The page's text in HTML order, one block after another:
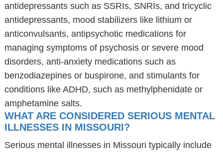
antidepressants such as SSRIs, SNRIs, and tricyclic
antidepressants, mood stabilizers like lithium or
anticonvulsants, antipsychotic medications for
managing symptoms of psychosis or severe mood
disorders, anti-anxiety medications such as
benzodiazepines or buspirone, and stimulants for
conditions like ADHD, such as methylphenidate or
amphetamine salts.
WHAT ARE CONSIDERED SERIOUS MENTAL
ILLNESSES IN MISSOURI?
Serious mental illnesses in Missouri typically include